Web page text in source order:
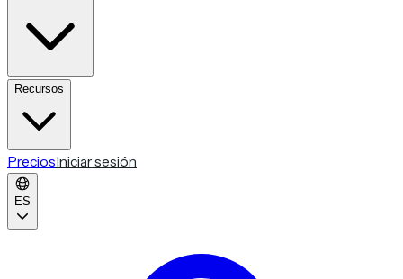
Recursos
PreciosIniciar sesión
ES